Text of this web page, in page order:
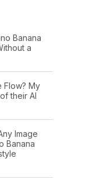
Banana
a
Flow? My
their AI
Image
Banana